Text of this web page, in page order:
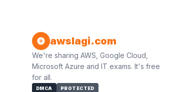
awslagi.com
We're sharing AWS, Google Cloud,
Microsoft Azure and IT exams. It's free
for all.
DMCA PROTECTED